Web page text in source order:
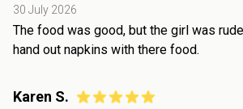
30 July 2026
The food was good, but the girl was
hand out napkins with there food.
Karen S.